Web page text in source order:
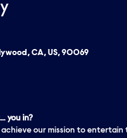
CA, US, 90069
you in?
our mission to entertain